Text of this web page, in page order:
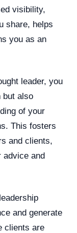
visibility,
share, helps
you as an
leader, you
but also
of your
This fosters
and clients,
advice and
and generate
clients are